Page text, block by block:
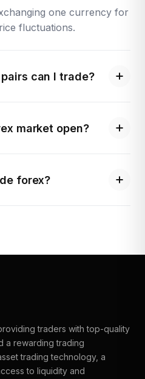
one currency for
fluctuations.
can I trade?
market open?
forex?
traders with top-quality
a rewarding trading
trading technology, a
to liquidity and